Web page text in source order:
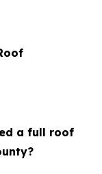
a full roof